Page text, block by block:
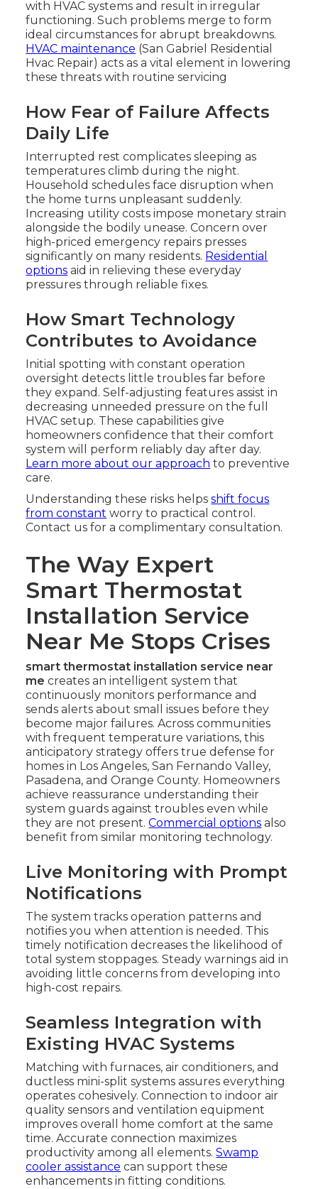
with HVAC systems and result in irregular
functioning. Such problems merge to form
ideal circumstances for abrupt breakdowns.
HVAC maintenance (San Gabriel Residential
Hvac Repair) acts as a vital element in lowering
these threats with routine servicing
How Fear of Failure Affects
Daily Life
Interrupted rest complicates sleeping as
temperatures climb during the night.
Household schedules face disruption when
the home turns unpleasant suddenly.
Increasing utility costs impose monetary strain
alongside the bodily unease. Concern over
high-priced emergency repairs presses
significantly on many residents. Residential
options aid in relieving these everyday
pressures through reliable fixes.
How Smart Technology
Contributes to Avoidance
Initial spotting with constant operation
oversight detects little troubles far before
they expand. Self-adjusting features assist in
decreasing unneeded pressure on the full
HVAC setup. These capabilities give
homeowners confidence that their comfort
system will perform reliably day after day.
Learn more about our approach to preventive
care.
Understanding these risks helpsshift focus
from constant worry to practical control.
Contact us for a complimentary consultation.
The Way Expert
Smart Thermostat
Installation Service
Near Me Stops Crises
smart thermostat installation service near
me creates an intelligent system that
continuously monitors performance and
sends alerts about small issues before they
become major failures. Across communities
with frequent temperature variations, this
anticipatory strategy offers true defense for
homes in Los Angeles, San Fernando Valley,
Pasadena, and Orange County. Homeowners
achieve reassurance understanding their
system guards against troubles even while
they are not present.Commercial options also
benefit from similar monitoring technology.
Live Monitoring with Prompt
Notifications
The system tracks operation patterns and
notifies you when attention is needed. This
timely notification decreases the likelihood of
total system stoppages. Steady warnings aid in
avoiding little concerns from developing into
high-cost repairs.
Seamless Integration with
Existing HVAC Systems
Matching with furnaces, air conditioners, and
ductless mini-split systems assures everything
operates cohesively. Connection to indoor air
quality sensors and ventilation equipment
improves overall home comfort at the same
time. Accurate connection maximizes
productivity among all elements.Swamp
cooler assistance can support these
enhancements in fitting conditions.